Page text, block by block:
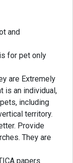
and
for pet only
are Extremely
is an individual,
including
territory.
Provide
They are
papers